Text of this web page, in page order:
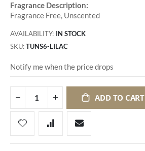
Fragrance Description:
Fragrance Free, Unscented
AVAILABILITY: IN STOCK
SKU TUNS6-LILAC
Notify me when the price drops
ADD TO CART